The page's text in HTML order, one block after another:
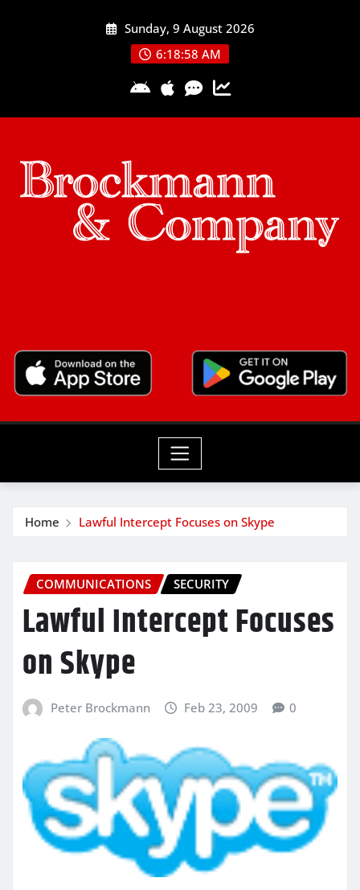
Sunday, 9 August 2026
6:18:59 AM
Home Lawful Intercept Focuses on Skype
COMMUNICATIONS SECURITY
Lawful Intercept Focuses
on Skype
Peter Brockmann Feb 23, 2009 0